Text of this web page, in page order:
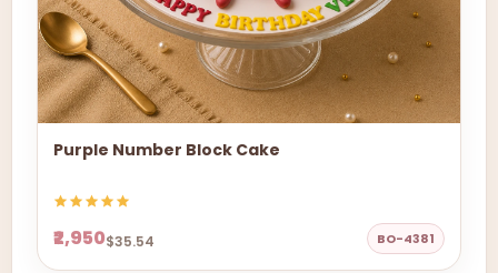
Purple Number Block Cake
₹2,950$35.54 BO-4381